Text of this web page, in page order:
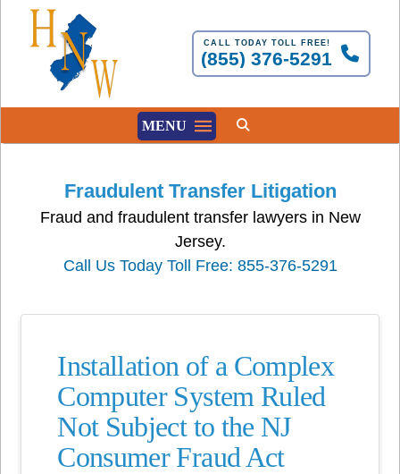
CALL TODAY TOLL FREE!
(855) 376-5291
MENU
Fraudulent Transfer Litigation
Fraud and fraudulent transfer lawyers in New
Jersey.
Call Us Today Toll Free: 855-376-5291
Installation of a Complex
Computer System Ruled
Not Subject to the NJ
Consumer Fraud Act